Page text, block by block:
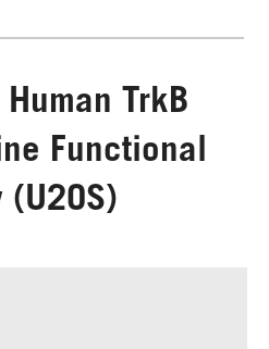
TrkB
Functional